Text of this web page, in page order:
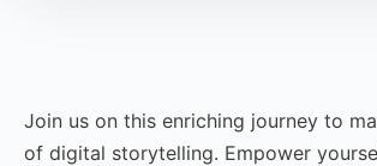
Join us on this enriching journey to
of digital storytelling. Empower